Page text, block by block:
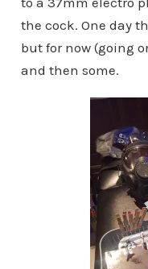
the cock. One day
but for now (going
and then some.